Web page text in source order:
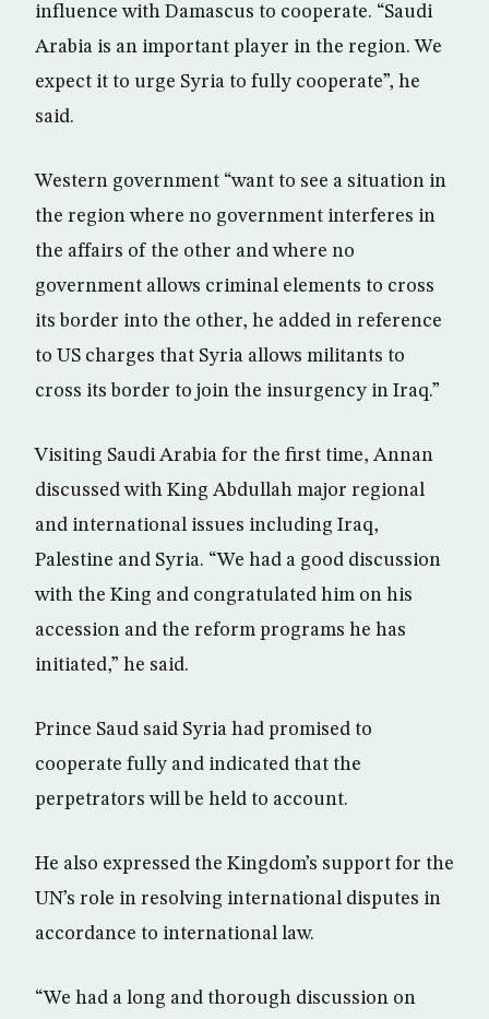
influence with Damascus to cooperate. “Saudi
Arabia is an important player in the region. We
expect it to urge Syria to fully cooperate”, he
said.
Western government “want to see a situation in
the region where no government interferes in
the affairs of the other and where no
government allows criminal elements to cross
its border into the other, he added in reference
to US charges that Syria allows militants to
cross its border to join the insurgency in Iraq.”
Visiting Saudi Arabia for the first time, Annan
discussed with King Abdullah major regional
and international issues including Iraq,
Palestine and Syria. “We had a good discussion
with the King and congratulated him on his
accession and the reform programs he has
initiated,” he said.
Prince Saud said Syria had promised to
cooperate fully and indicated that the
perpetrators will be held to account.
He also expressed the Kingdom’s support for the
UN’s role in resolving international disputes in
accordance to international law.
“We had a long and thorough discussion on